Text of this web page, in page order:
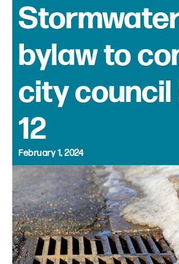
bylaw to
city council
12
February 1, 2024